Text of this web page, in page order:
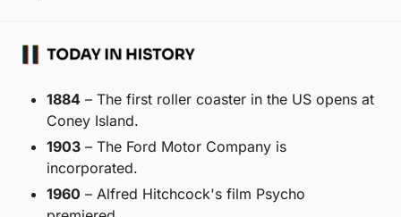
1884 – The first roller coaster in the US opens at
Coney Island.
1903 – The Ford Motor Company is
incorporated.
1960 – Alfred Hitchcock's film Psycho